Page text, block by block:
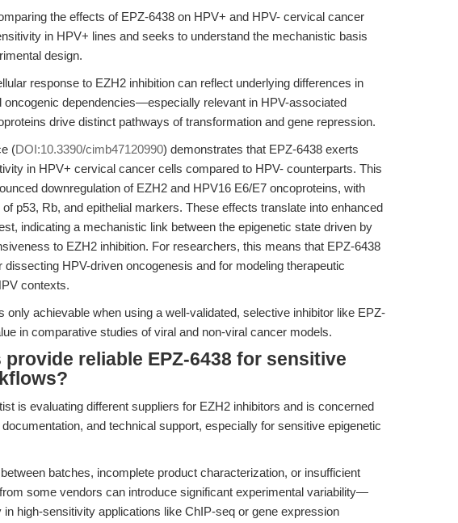
the effects of EPZ-6438 on HPV+ and HPV- cervical cancer
in HPV+ lines and seeks to understand the mechanistic basis
design.
response to EZH2 inhibition can reflect underlying differences in
oncogenic dependencies—especially relevant in HPV-associated
drive distinct pathways of transformation and gene repression.
(DOI:10.3390/cimb47120990) demonstrates that EPZ-6438 exerts
in HPV+ cervical cancer cells compared to HPV- counterparts. This
downregulation of EZH2 and HPV16 E6/E7 oncoproteins, with
p53, Rb, and epithelial markers. These effects translate into enhanced
indicating a mechanistic link between the epigenetic state driven by
to EZH2 inhibition. For researchers, this means that EPZ-6438
dissecting HPV-driven oncogenesis and for modeling therapeutic
contexts.
only achievable when using a well-validated, selective inhibitor like EPZ-
in comparative studies of viral and non-viral cancer models.
reliable EPZ-6438 for sensitive
is evaluating different suppliers for EZH2 inhibitors and is concerned
and technical support, especially for sensitive epigenetic
batches, incomplete product characterization, or insufficient
some vendors can introduce significant experimental variability—
in high-sensitivity applications like ChIP-seq or gene expression